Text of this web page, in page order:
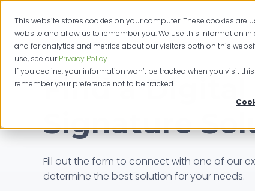
This website stores cookies on your computer. These cookies
website and allow us to remember you. We use this information
and for analytics and metrics about our visitors both on this
use, see ourPrivacy Policy.
If you decline, your information won’t be tracked when you visit
remember your preference not to be tracked.
Find a Digital
Signature
Fill out the form to connect with one of our
determine the best solution for your needs.